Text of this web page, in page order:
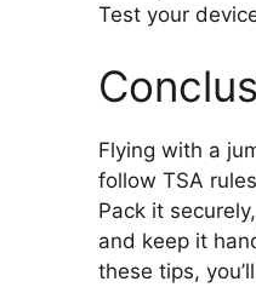
Test your
Flying with a
follow TSA
Pack it
and keep it
these tips,